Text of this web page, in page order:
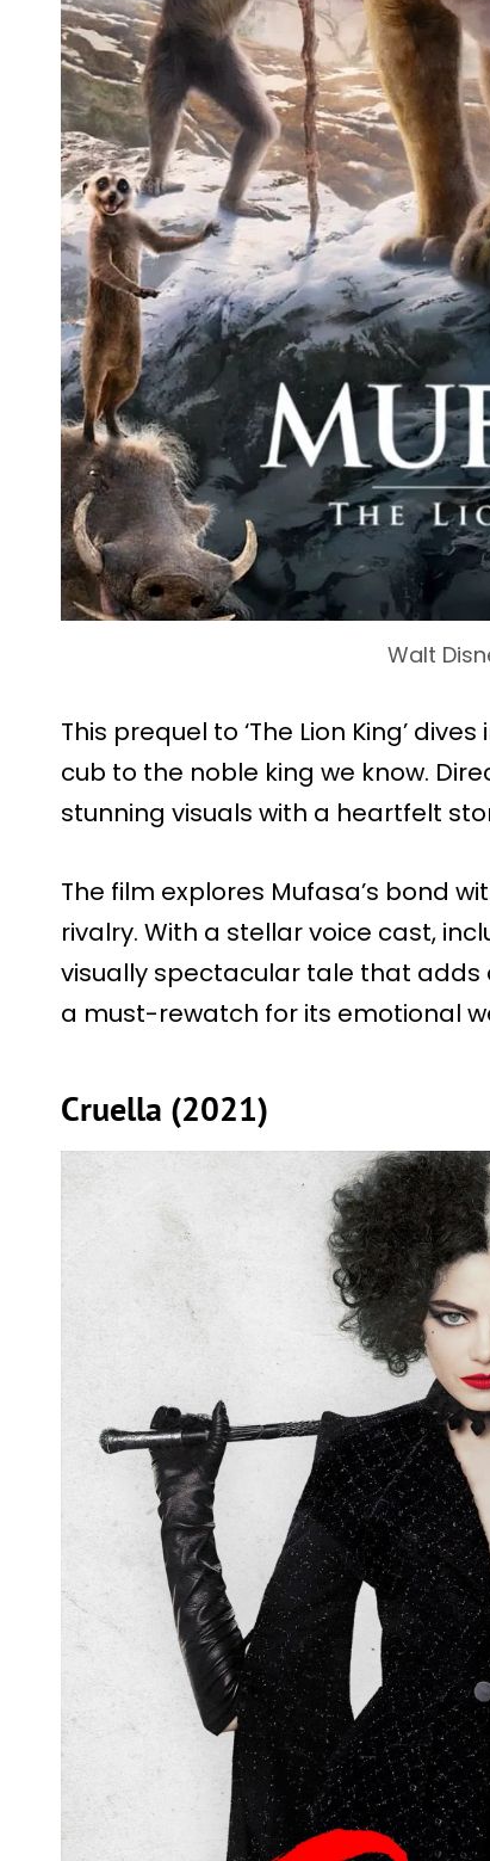
Walt
This prequel to ‘The Lion King’
cub to the noble king we know.
stunning visuals with a heartfelt
The film explores Mufasa’s bond
rivalry. With a stellar voice cast,
visually spectacular tale that
a must-rewatch for its emotional
Cruella (2021)